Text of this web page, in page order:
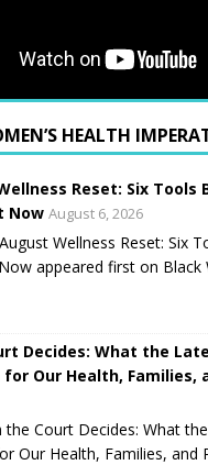
HEALTH
Reset: Six Tools
Now August 6, 2026
Wellness Reset: Six
appeared first on Black
Decides: What the
for Our Health, Families,
Court Decides: What
Our Health, Families, and